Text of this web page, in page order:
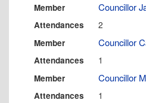
Member Councillor
Attendances 2
Member Councillor
Attendances 1
Member Councillor
Attendances 1